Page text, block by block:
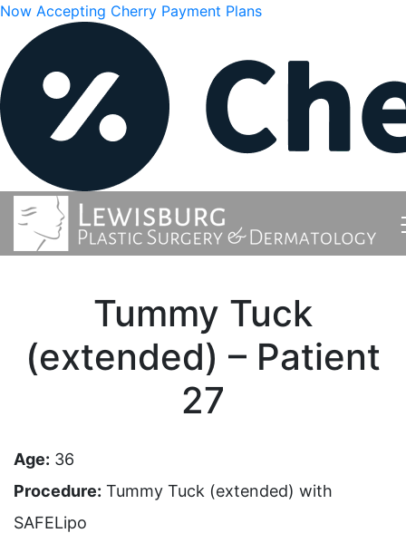
Now Accepting Cherry Payment Plans
Tummy Tuck
(extended) – Patient
27
Age: 36
Procedure: Tummy Tuck (extended) with
SAFELipo